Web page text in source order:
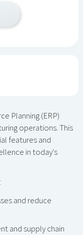
Planning (ERP)
operations. This
features and
in today's
and reduce
and supply chain